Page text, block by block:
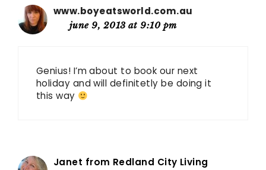
www.boyeatsworld.com.au
june 9, 2013 at 9:10 pm
Genius! I’m about to book our next
holiday and will definitetly be doing it
this way
Janet from Redland City Living